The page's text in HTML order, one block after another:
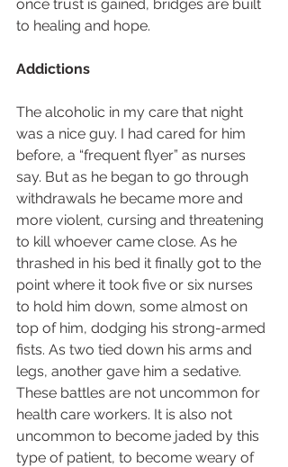
once trust is gained, bridges are built
to healing and hope.
Addictions
The alcoholic in my care that night
was a nice guy. I had cared for him
before, a “frequent flyer” as nurses
say. But as he began to go through
withdrawals he became more and
more violent, cursing and threatening
to kill whoever came close. As he
thrashed in his bed it finally got to the
point where it took five or six nurses
to hold him down, some almost on
top of him, dodging his strong-armed
fists. As two tied down his arms and
legs, another gave him a sedative.
These battles are not uncommon for
health care workers. It is also not
uncommon to become jaded by this
type of patient, to become weary of